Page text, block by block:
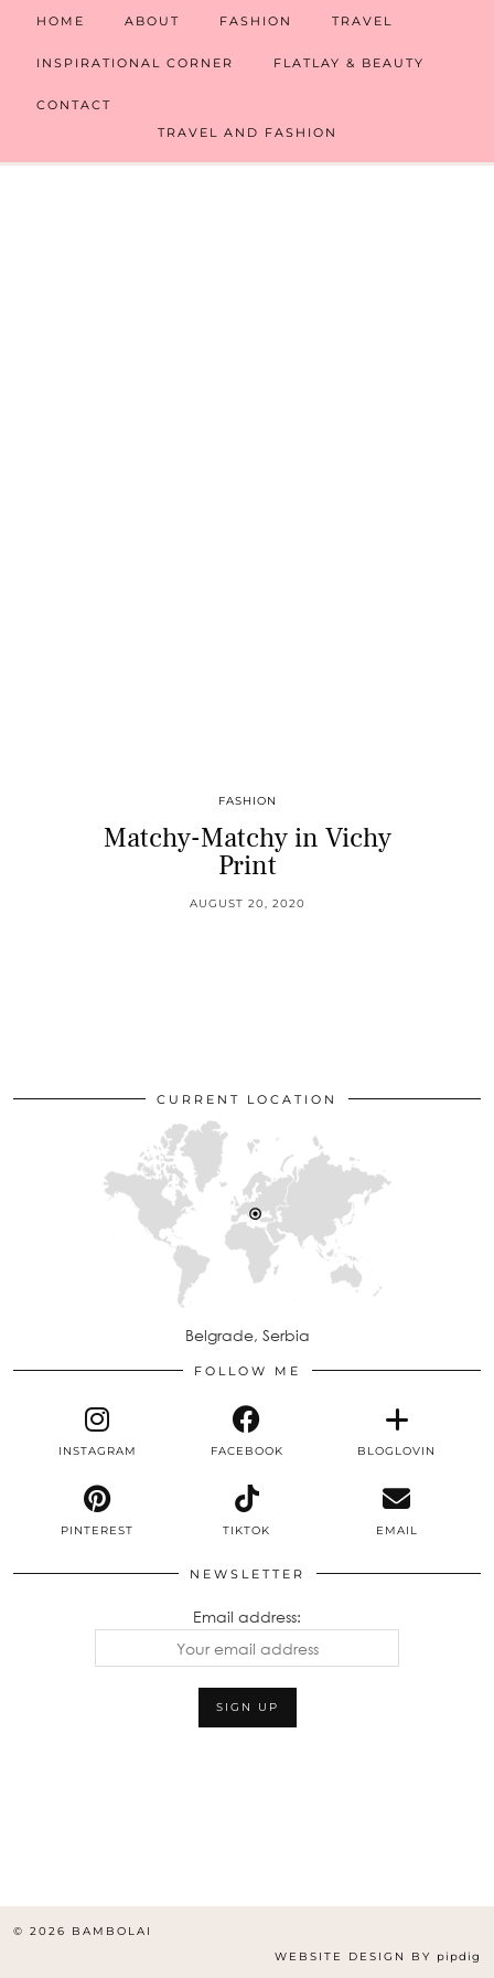
TRAVEL AND FASHION
HOME ABOUT FASHION TRAVEL
INSPIRATIONAL CORNER FLATLAY & BEAUTY
CONTACT
FASHION
Matchy-Matchy in Vichy
Print
AUGUST 20, 2020
CURRENT LOCATION
Belgrade, Serbia
FOLLOW ME
INSTAGRAM FACEBOOK BLOGLOVIN
PINTEREST TIKTOK EMAIL
NEWSLETTER
Email address:
© 2026 BAMBOLAI
WEBSITE DESIGN BY pipdig